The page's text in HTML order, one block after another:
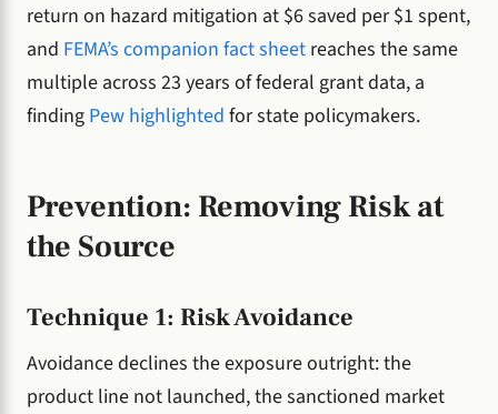
return on hazard mitigation at $6 saved per $1 spent,
and FEMA’s companion fact sheet reaches the same
multiple across 23 years of federal grant data, a
finding Pew highlighted for state policymakers.
Prevention: Removing Risk at
the Source
Technique 1: Risk Avoidance
Avoidance declines the exposure outright: the
product line not launched, the sanctioned market